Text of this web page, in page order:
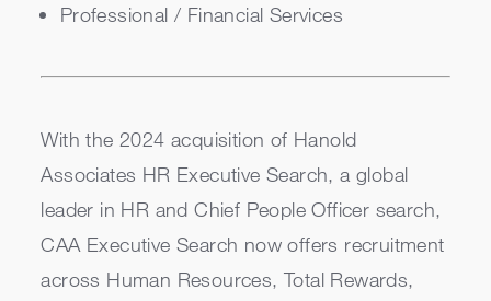
Professional / Financial Services
With the 2024 acquisition of Hanold
Associates HR Executive Search, a global
leader in HR and Chief People Officer search,
CAA Executive Search now offers recruitment
across Human Resources, Total Rewards,